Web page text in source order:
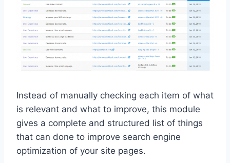
Instead of manually checking each item of what
is relevant and what to improve, this module
gives a complete and structured list of things
that can done to improve search engine
optimization of your site pages.